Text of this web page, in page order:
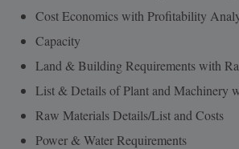
Cost Economics with Profitability
Capacity
Land & Building Requirements with
List & Details of Plant and Machinery
Raw Materials Details/List and Costs
Power & Water Requirements